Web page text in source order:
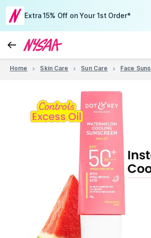
Extra 15% Off on Your 1st Order*
Home Skin Care Sun Care Face